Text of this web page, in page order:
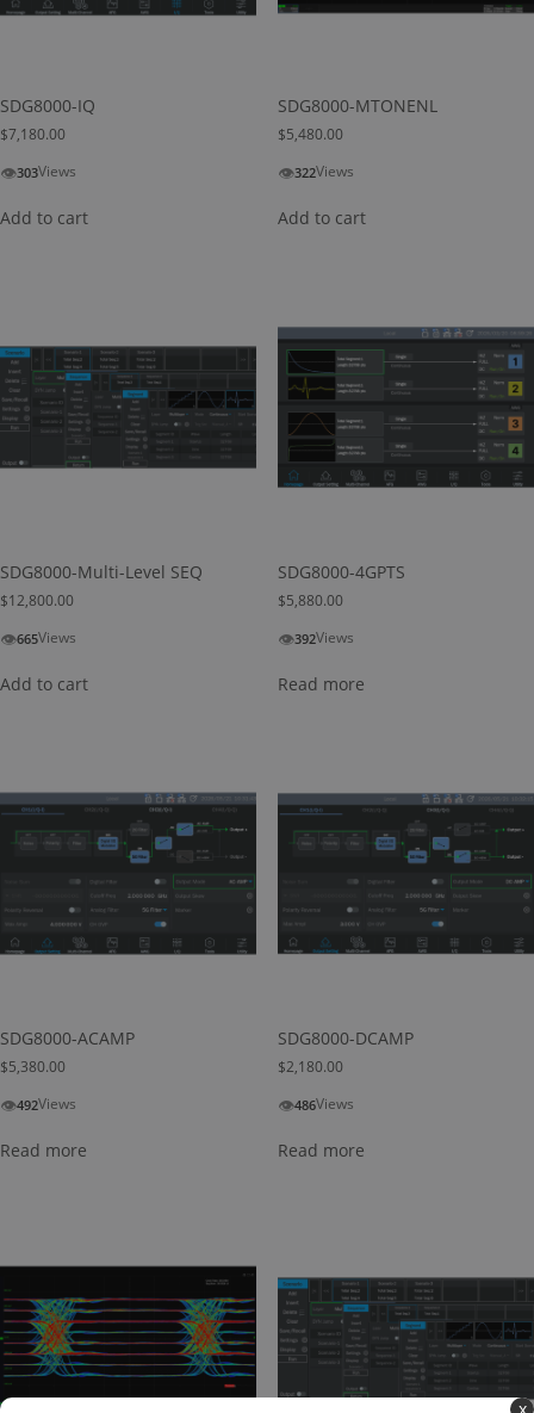
SDG8000-IQ
$7,180.00
👁303Views
Add to cart
SDG8000-MTONENL
$5,480.00
👁322Views
Add to cart
SDG8000-Multi-Level SEQ
$12,800.00
👁665Views
Add to cart
SDG8000-4GPTS
$5,880.00
👁392Views
Read more
SDG8000-ACAMP
$5,380.00
👁492Views
Read more
SDG8000-DCAMP
$2,180.00
👁486Views
Read more